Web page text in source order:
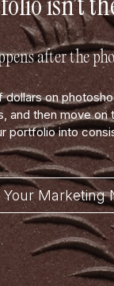
after the
dollars on
then move on
portfolio into
Marketing